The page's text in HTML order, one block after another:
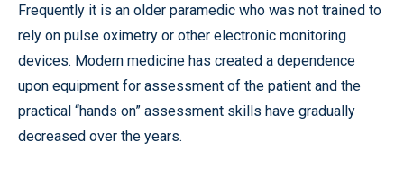
Frequently it is an older paramedic who was not trained to
rely on pulse oximetry or other electronic monitoring
devices. Modern medicine has created a dependence
upon equipment for assessment of the patient and the
practical “hands on” assessment skills have gradually
decreased over the years.